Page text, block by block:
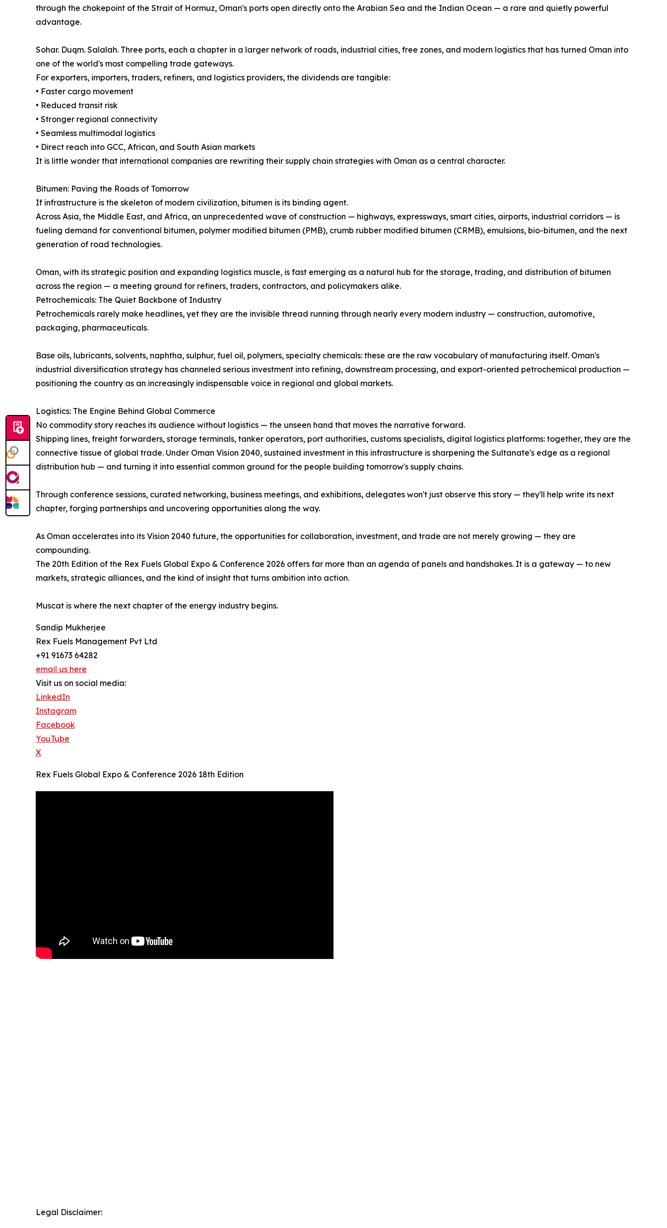
through the chokepoint of the Strait of Hormuz, Oman's ports open directly onto the Arabian Sea and the Indian Ocean — a rare and quietly powerful
advantage.
Sohar. Duqm. Salalah. Three ports, each a chapter in a larger network of roads, industrial cities, free zones, and modern logistics that has turned Oman into
one of the world's most compelling trade gateways.
For exporters, importers, traders, refiners, and logistics providers, the dividends are tangible:
• Faster cargo movement
• Reduced transit risk
• Stronger regional connectivity
• Seamless multimodal logistics
• Direct reach into GCC, African, and South Asian markets
It is little wonder that international companies are rewriting their supply chain strategies with Oman as a central character.
Bitumen: Paving the Roads of Tomorrow
If infrastructure is the skeleton of modern civilization, bitumen is its binding agent.
Across Asia, the Middle East, and Africa, an unprecedented wave of construction — highways, expressways, smart cities, airports, industrial corridors — is
fueling demand for conventional bitumen, polymer modified bitumen (PMB), crumb rubber modified bitumen (CRMB), emulsions, bio-bitumen, and the next
generation of road technologies.
Oman, with its strategic position and expanding logistics muscle, is fast emerging as a natural hub for the storage, trading, and distribution of bitumen
across the region — a meeting ground for refiners, traders, contractors, and policymakers alike.
Petrochemicals: The Quiet Backbone of Industry
Petrochemicals rarely make headlines, yet they are the invisible thread running through nearly every modern industry — construction, automotive,
packaging, pharmaceuticals.
Base oils, lubricants, solvents, naphtha, sulphur, fuel oil, polymers, specialty chemicals: these are the raw vocabulary of manufacturing itself. Oman's
industrial diversification strategy has channeled serious investment into refining, downstream processing, and export-oriented petrochemical production —
positioning the country as an increasingly indispensable voice in regional and global markets.
Logistics: The Engine Behind Global Commerce
No commodity story reaches its audience without logistics — the unseen hand that moves the narrative forward.
Shipping lines, freight forwarders, storage terminals, tanker operators, port authorities, customs specialists, digital logistics platforms: together, they are the
connective tissue of global trade. Under Oman Vision 2040, sustained investment in this infrastructure is sharpening the Sultanate's edge as a regional
distribution hub — and turning it into essential common ground for the people building tomorrow's supply chains.
Through conference sessions, curated networking, business meetings, and exhibitions, delegates won't just observe this story — they'll help write its next
chapter, forging partnerships and uncovering opportunities along the way.
As Oman accelerates into its Vision 2040 future, the opportunities for collaboration, investment, and trade are not merely growing — they are
compounding.
The 20th Edition of the Rex Fuels Global Expo & Conference 2026 offers far more than an agenda of panels and handshakes. It is a gateway — to new
markets, strategic alliances, and the kind of insight that turns ambition into action.
Muscat is where the next chapter of the energy industry begins.
Sandip Mukherjee
Rex Fuels Management Pvt Ltd
+91 91673 64282
email us here
Visit us on social media:
LinkedIn
Instagram
Facebook
YouTube
X
Rex Fuels Global Expo & Conference 2026 18th Edition
Legal Disclaimer: